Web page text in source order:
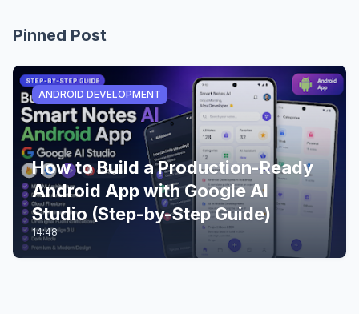
Pinned Post
ANDROID DEVELOPMENT
How to Build a Production-Ready
Android App with Google AI
Studio (Step-by-Step Guide)
14:48